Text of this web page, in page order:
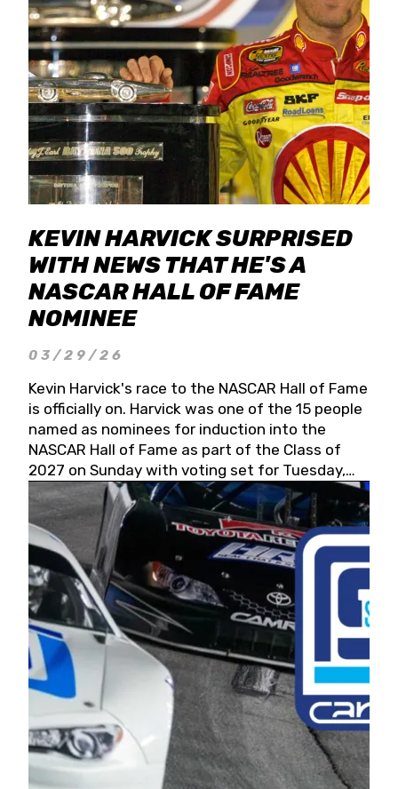
KEVIN HARVICK SURPRISED
WITH NEWS THAT HE'S A
NASCAR HALL OF FAME
NOMINEE
03/29/26
Kevin Harvick's race to the NASCAR Hall of Fame
is officially on. Harvick was one of the 15 people
named as nominees for induction into the
NASCAR Hall of Fame as part of the Class of
2027 on Sunday with voting set for Tuesday,
May 19, 2026.